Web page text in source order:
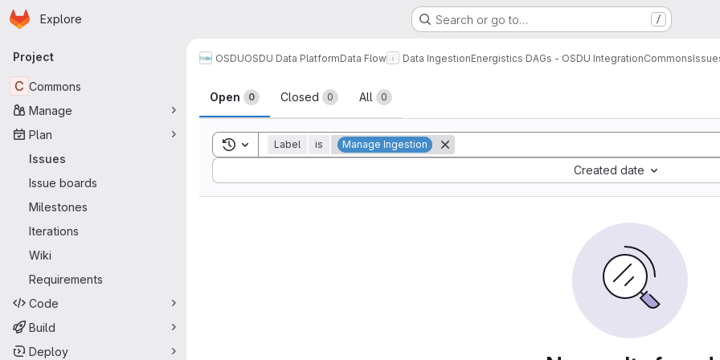
Skip to main content
Homepage
Explore Search or go to… /
Primary navigation
Project
C Commons
Manage
Plan
Issues
Issue boards
Milestones
Iterations
Wiki
Requirements
Code
Build
Deploy
OSDUOSDU Data PlatformData Flow Data IngestionEnergistics DAGs - OSDU IntegrationCommons
Issues
Open 0 Closed 0 All 0
Toggle search history
Label is Manage Ingestion
Created date
Sort by: